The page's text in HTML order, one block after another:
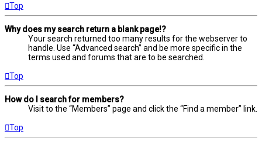
Top
Why does my search return a blank page!?
Your search returned too many results for the webserver to
handle. Use “Advanced search” and be more specific in the
terms used and forums that are to be searched.
Top
How do I search for members?
Visit to the “Members” page and click the “Find a member” link.
Top